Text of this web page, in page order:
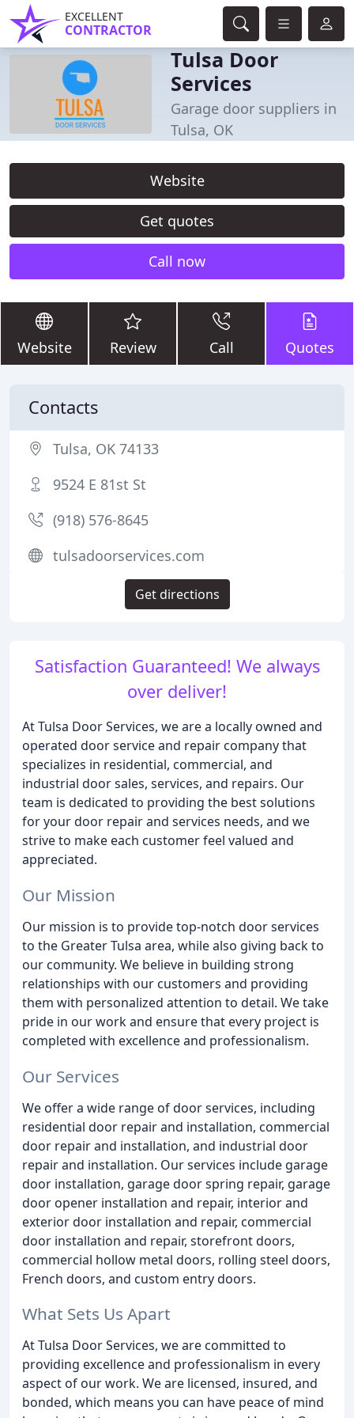
EXCELLENT
CONTRACTOR
Tulsa Door
Services
Garage door suppliers in
Tulsa, OK
Website
Get quotes
Call now
Website Review Call Quotes
Satisfaction Guaranteed! We always
over deliver!
At Tulsa Door Services, we are a locally owned and
operated door service and repair company that
specializes in residential, commercial, and
industrial door sales, services, and repairs. Our
team is dedicated to providing the best solutions
for your door repair and services needs, and we
strive to make each customer feel valued and
appreciated.
Our Mission
Our mission is to provide top-notch door services
to the Greater Tulsa area, while also giving back to
our community. We believe in building strong
relationships with our customers and providing
them with personalized attention to detail. We take
pride in our work and ensure that every project is
completed with excellence and professionalism.
Our Services
We offer a wide range of door services, including
residential door repair and installation, commercial
door repair and installation, and industrial door
repair and installation. Our services include garage
door installation, garage door spring repair, garage
door opener installation and repair, interior and
exterior door installation and repair, commercial
door installation and repair, storefront doors,
commercial hollow metal doors, rolling steel doors,
French doors, and custom entry doors.
What Sets Us Apart
At Tulsa Door Services, we are committed to
providing excellence and professionalism in every
aspect of our work. We are licensed, insured, and
bonded, which means you can have peace of mind
Contacts
Tulsa, OK 74133
9524 E 81st St
(918) 576-8645
tulsadoorservices.com
Get directions